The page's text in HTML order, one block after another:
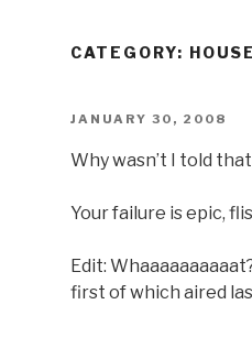
CATEGORY: HOUSE
POSTED
JANUARY 30, 2008
Why wasn’t I told
Your failure is epic,
Edit:
first of which aired